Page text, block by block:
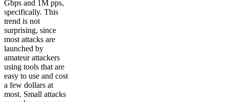
Gbps and 1M pps,
specifically. This
trend is not
surprising, since
most attacks are
launched by
amateur attackers
using tools that are
easy to use and cost
a few dollars at
most. Small attacks